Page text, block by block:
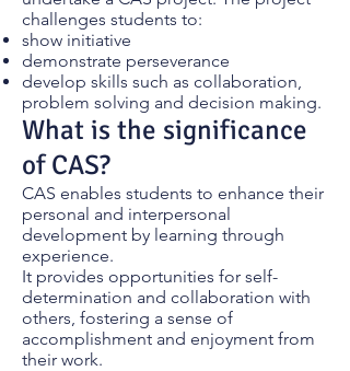
challenges students to:
show initiative
demonstrate perseverance
develop skills such as collaboration,
problem solving and decision making.
What is the significance
of CAS?
CAS enables students to enhance their
personal and interpersonal
development by learning through
experience.
It provides opportunities for self-
determination and collaboration with
others, fostering a sense of
accomplishment and enjoyment from
their work.